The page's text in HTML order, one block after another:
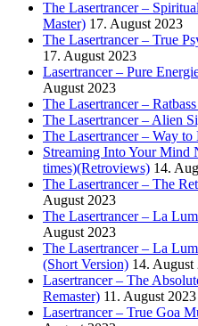
The Lasertrancer –
Master) 17. August 2023
The Lasertrancer – True
17. August 2023
Lasertrancer – Pure
August 2023
The Lasertrancer –
The Lasertrancer – Alien
The Lasertrancer – Way to
Streaming Into Your Mind
times)(Retroviews) 14.
The Lasertrancer – The
August 2023
The Lasertrancer – La
August 2023
The Lasertrancer – La
(Short Version) 14. August
Lasertrancer – The
Remaster) 11. August 2023
Lasertrancer – True Goa